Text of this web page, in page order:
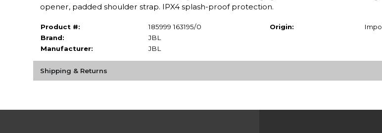
opener, padded shoulder strap. IPX4 splash-proof protection.
Product #:
185999 163195/0
Brand:
JBL
Manufacturer:
JBL
Origin:
Shipping & Returns